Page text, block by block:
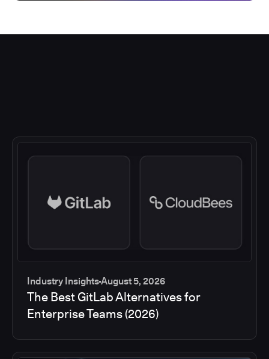
Industry InsightsAugust 5, 2026
The Best GitLab Alternatives for
Enterprise Teams (2026)